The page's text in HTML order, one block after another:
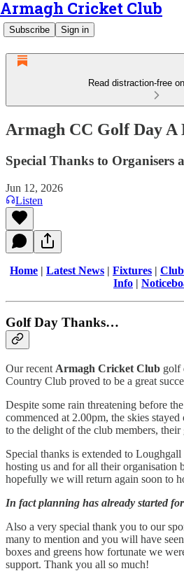
Armagh Cricket Club
Subscribe Sign in
Read distraction-free
Armagh CC Golf Day A
Special Thanks to Organisers
Jun 12, 2026
Listen
Home | Latest News | Fixtures |
Info |
Golf Day Thanks…
Our recent Armagh Cricket Club golf
Country Club proved to be a great
Despite some rain threatening before
commenced at 2.00pm, the skies
to the delight of the club members, their
Special thanks is extended to
hosting us and for all their organisation
hopefully we will return again soon to
In fact planning has already started
Also a very special thank you to our
many to mention and you will have
boxes and greens how fortunate we
support. Thank you all so much!